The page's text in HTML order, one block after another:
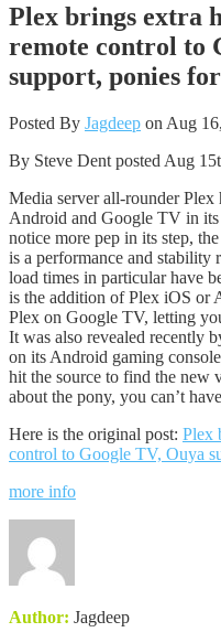
Plex brings extra
remote control to
support, ponies
Posted By Jagdeep on Aug
By Steve Dent posted Aug
Media server all-rounder
Android and Google TV in its
notice more pep in its step,
is a performance and stability
load times in particular have
is the addition of Plex iOS or
Plex on Google TV, letting
It was also revealed recently
on its Android gaming console
hit the source to find the new
about the pony, you can’t
Here is the original post: Plex
control to Google TV, Ouya
more info
Author: Jagdeep